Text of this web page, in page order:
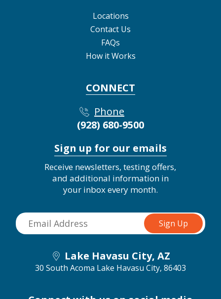
Locations
Contact Us
FAQs
How it Works
CONNECT
Phone
(928) 680-9500
Sign up for our emails
Receive newsletters, testing offers,
and additional information in
your inbox every month.
Lake Havasu City, AZ
30 South Acoma Lake Havasu City, 86403